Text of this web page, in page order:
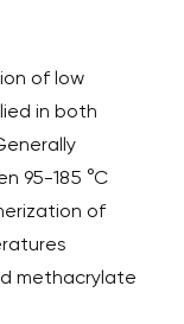
of low
in both
95-185 °C
of
methacrylate